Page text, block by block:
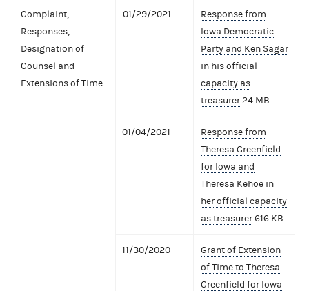
Complaint,
Responses,
Designation of
Counsel and
Extensions of Time
01/29/2021
Response from
Iowa Democratic
Party and Ken Sagar
in his official
capacity as
treasurer24 MB
01/04/2021
Response from
Theresa Greenfield
for Iowa and
Theresa Kehoe in
her official capacity
as treasurer616 KB
11/30/2020
Grant of Extension
of Time to Theresa
Greenfield for Iowa